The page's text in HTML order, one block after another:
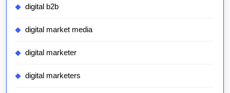
digital b2b
digital market media
digital marketer
digital marketers